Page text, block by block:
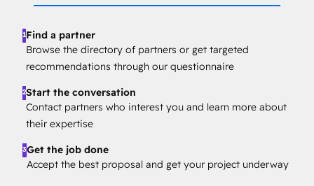
1Find a partner
Browse the directory of partners or get targeted
recommendations through our questionnaire
2Start the conversation
Contact partners who interest you and learn more about
their expertise
3Get the job done
Accept the best proposal and get your project underway